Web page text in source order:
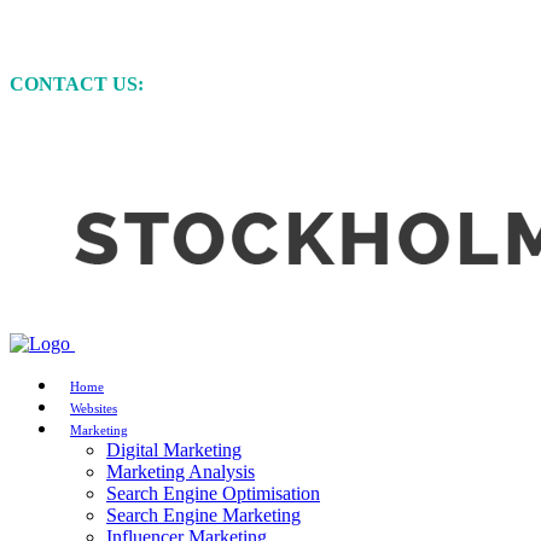
CONTACT US:
Home
Websites
Marketing
Digital Marketing
Marketing Analysis
Search Engine Optimisation
Search Engine Marketing
Influencer Marketing